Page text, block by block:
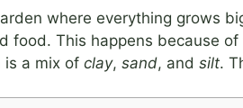
where everything grows
food. This happens because
is a mix of clay, sand, and silt.